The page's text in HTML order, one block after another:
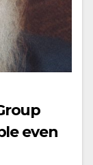
even